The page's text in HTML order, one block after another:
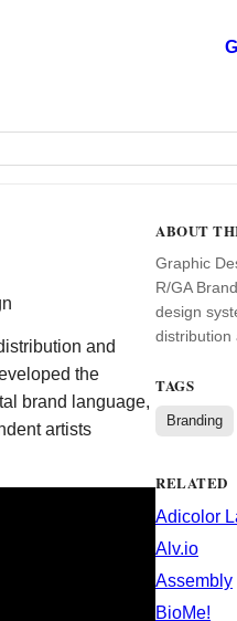
and
the
brand language,
artists
ABOUT
Graphic
R/GA
design
distribution
TAGS
Branding
RELATED
Adicolor
Alv.io
Assembly
BioMe!